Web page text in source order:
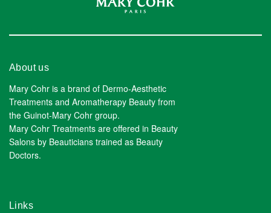
About us
Mary Cohr is a brand of Dermo-Aesthetic
Treatments and Aromatherapy Beauty from
the Guinot-Mary Cohr group.
Mary Cohr Treatments are offered in Beauty
Salons by Beauticians trained as Beauty
Doctors.
Links